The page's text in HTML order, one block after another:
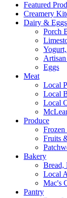
Featured
Creamery
Dairy & Eggs
Porch
Artisan
Eggs
Meat
Local
Local
Local
Produce
Frozen
Fruits
Bakery
Bread,
Local
Mac's
Pantry